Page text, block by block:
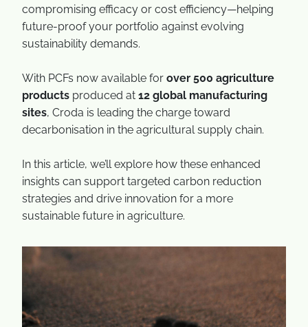
compromising efficacy or cost efficiency—helping
future-proof your portfolio against evolving
sustainability demands.
With PCFs now available for over 500 agriculture
products produced at 12 global manufacturing
sites, Croda is leading the charge toward
decarbonisation in the agricultural supply chain.
In this article, we’ll explore how these enhanced
insights can support targeted carbon reduction
strategies and drive innovation for a more
sustainable future in agriculture.